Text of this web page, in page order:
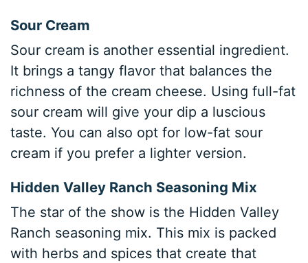
Sour Cream
Sour cream is another essential ingredient.
It brings a tangy flavor that balances the
richness of the cream cheese. Using full-fat
sour cream will give your dip a luscious
taste. You can also opt for low-fat sour
cream if you prefer a lighter version.
Hidden Valley Ranch Seasoning Mix
The star of the show is the Hidden Valley
Ranch seasoning mix. This mix is packed
with herbs and spices that create that